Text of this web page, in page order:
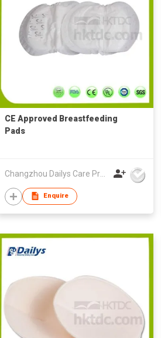
CE Approved Breastfeeding
Pads
Changzhou Dailys Care Products Co., Ltd.
Enquire